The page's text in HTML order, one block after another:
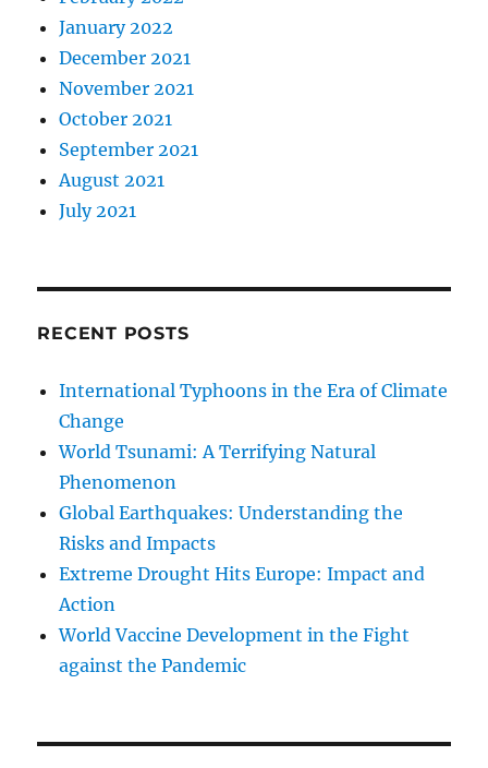
January 2022
December 2021
November 2021
October 2021
September 2021
August 2021
July 2021
RECENT POSTS
International Typhoons in the Era of Climate
Change
World Tsunami: A Terrifying Natural
Phenomenon
Global Earthquakes: Understanding the
Risks and Impacts
Extreme Drought Hits Europe: Impact and
Action
World Vaccine Development in the Fight
against the Pandemic